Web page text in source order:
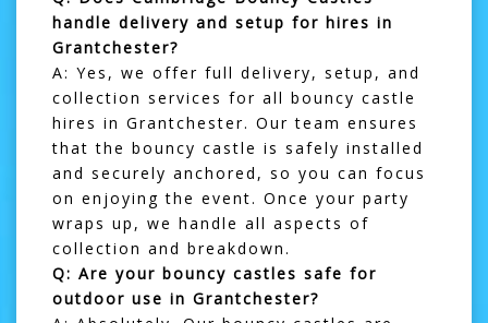
handle delivery and setup for hires in
Grantchester?
A: Yes, we offer full delivery, setup, and
collection services for all bouncy castle
hires in Grantchester. Our team ensures
that the bouncy castle is safely installed
and securely anchored, so you can focus
on enjoying the event. Once your party
wraps up, we handle all aspects of
collection and breakdown.
Q: Are your bouncy castles safe for
outdoor use in Grantchester?